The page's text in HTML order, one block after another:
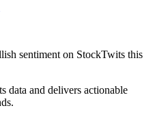
sentiment on StockTwits this
data and delivers actionable